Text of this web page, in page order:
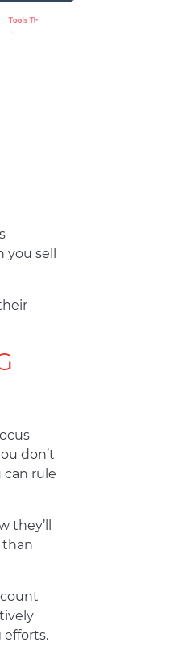
sell
don’t
can rule
they’ll
than